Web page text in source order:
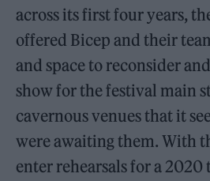
across its first four years,
offered Bicep and their
and space to reconsider
show for the festival main
cavernous venues that it
were awaiting them. With
enter rehearsals for a 2020